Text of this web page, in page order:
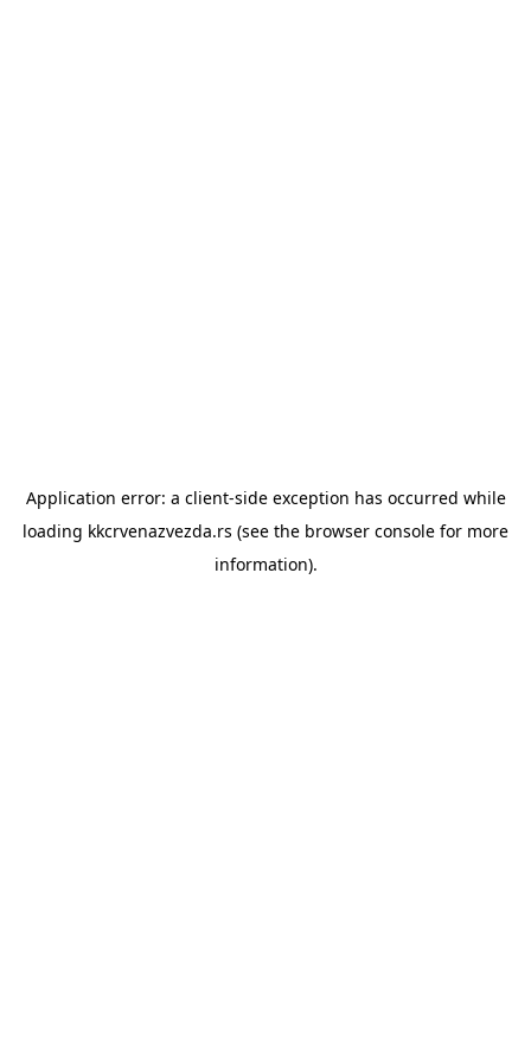
Application error: a client-side exception has occurred while
loading kkcrvenazvezda.rs (see the browser console for more
information).